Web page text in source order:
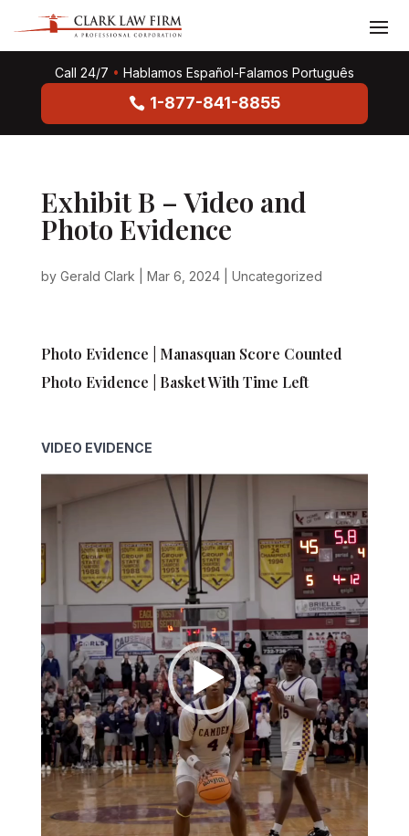
Call 24/7 • Hablamos Español-Falamos Português
1-877-841-8855
Exhibit B – Video and
Photo Evidence
by Gerald Clark Mar 6, 2024| Uncategorized
Photo Evidence | Manasquan Score Counted
Photo Evidence | Basket With Time Left
VIDEO EVIDENCE
Player